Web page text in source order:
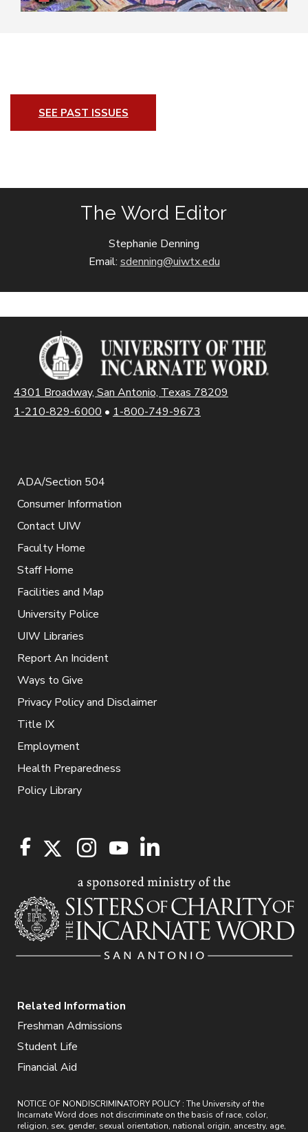
SEE PAST ISSUES
The Word Editor
Stephanie Denning
Email:sdenning@uiwtx.edu
4301 Broadway, San Antonio, Texas 78209
1-210-829-6000 • 1-800-749-9673
ADA/Section 504
Consumer Information
Contact UIW
Faculty Home
Staff Home
Facilities and Map
University Police
UIW Libraries
Report An Incident
Ways to Give
Privacy Policy and Disclaimer
Title IX
Employment
Health Preparedness
Policy Library
Related Information
Freshman Admissions
Student Life
Financial Aid
NOTICE OF NONDISCRIMINATORY POLICY : The University of the
Incarnate Word does not discriminate on the basis of race, color,
religion, sex, gender, sexual orientation, national origin, ancestry, age,